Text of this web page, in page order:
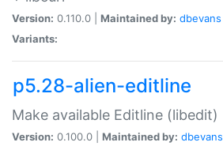
Version: 0.110.0 | Maintained by: dbevans
Variants:
p5.28-alien-editline
Make available Editline (libedit)
Version: 0.100.0 | Maintained by: dbevans